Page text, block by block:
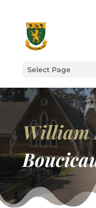
Select Page
William